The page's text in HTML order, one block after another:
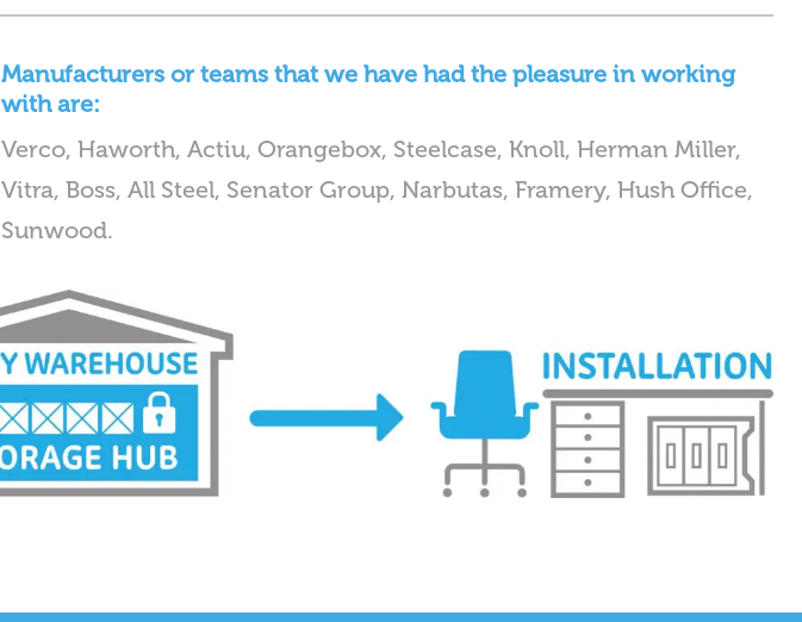
Manufacturers or teams that we have had the pleasure in working
with are:
Verco, Haworth, Actiu, Orangebox, Steelcase, Knoll, Herman Miller,
Vitra, Boss, All Steel, Senator Group, Narbutas, Framery, Hush Office,
Sunwood.